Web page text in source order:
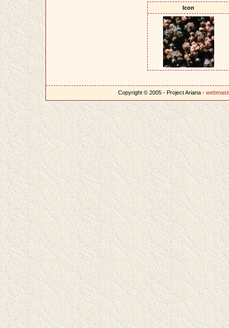
Icon
Copyright © 2005 - Project Ariana -